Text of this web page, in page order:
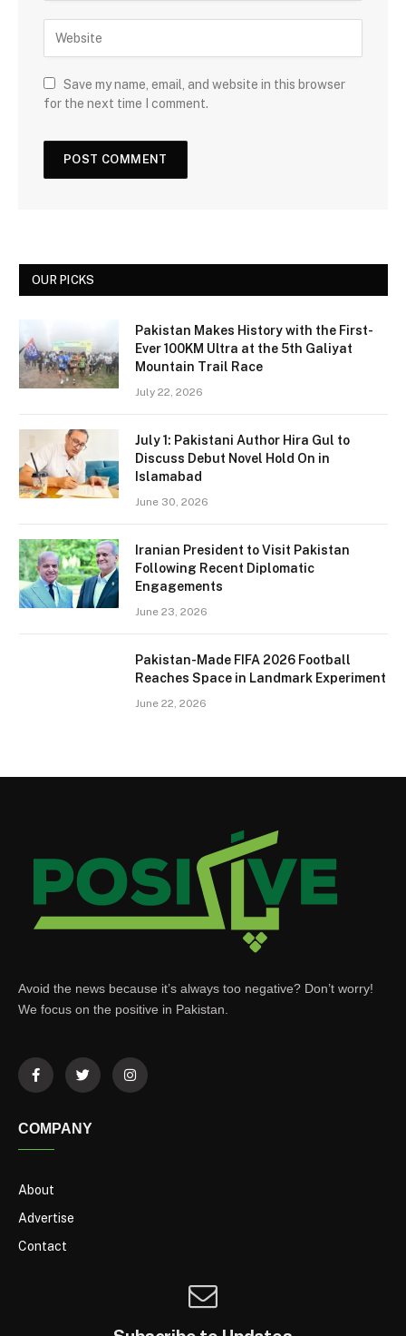
Save my name, email, and website in this browser
for the next time I comment.
OUR PICKS
Pakistan Makes History with the First-
Ever 100KM Ultra at the 5th Galiyat
Mountain Trail Race
July 22, 2026
July 1: Pakistani Author Hira Gul to
Discuss Debut Novel Hold On in
Islamabad
June 30, 2026
Iranian President to Visit Pakistan
Following Recent Diplomatic
Engagements
June 23, 2026
Pakistan-Made FIFA 2026 Football
Reaches Space in Landmark Experiment
June 22, 2026
Avoid the news because it’s always too negative? Don’t worry!
We focus on the positive in Pakistan.
COMPANY
About
Advertise
Contact